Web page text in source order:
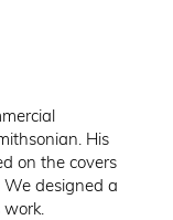
His
on the covers
designed a